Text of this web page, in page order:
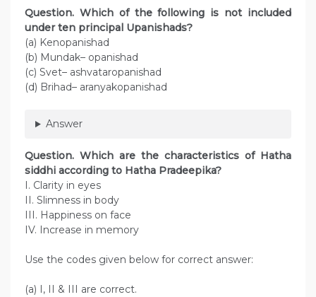
Question. Which of the following is not included
under ten principal Upanishads?
(a) Kenopanishad
(b) Mundak– opanishad
(c) Svet– ashvataropanishad
(d) Brihad– aranyakopanishad
Answer
Question. Which are the characteristics of Hatha
siddhi according to Hatha Pradeepika?
I. Clarity in eyes
II. Slimness in body
III. Happiness on face
IV. Increase in memory
Use the codes given below for correct answer:
(a) I, II & III are correct.